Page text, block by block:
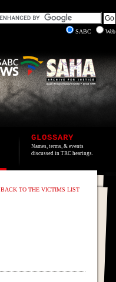
SABC
Web
GLOSSARY
Names, terms, & events
discussed in TRC hearings.
BACK TO THE VICTIMS LIST